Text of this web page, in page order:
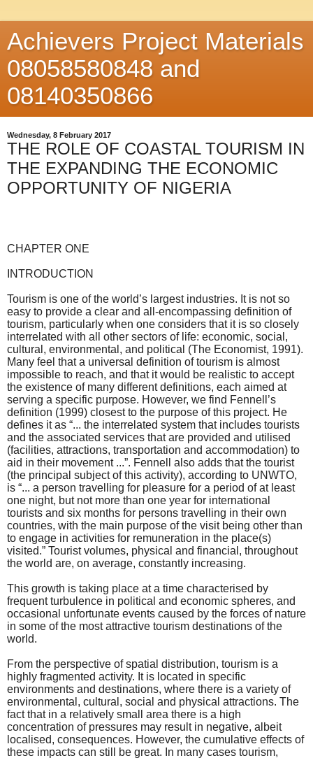
Achievers Project Materials
08058580848 and
08140350866
Wednesday, 8 February 2017
THE ROLE OF COASTAL TOURISM IN
THE EXPANDING THE ECONOMIC
OPPORTUNITY OF NIGERIA
CHAPTER ONE
INTRODUCTION
Tourism is one of the world’s largest industries. It is not so
easy to provide a clear and all-encompassing definition of
tourism, particularly when one considers that it is so closely
interrelated with all other sectors of life: economic, social,
cultural, environmental, and political (The Economist, 1991).
Many feel that a universal definition of tourism is almost
impossible to reach, and that it would be realistic to accept
the existence of many different definitions, each aimed at
serving a specific purpose. However, we find Fennell’s
definition (1999) closest to the purpose of this project. He
defines it as “... the interrelated system that includes tourists
and the associated services that are provided and utilised
(facilities, attractions, transportation and accommodation) to
aid in their movement ...”. Fennell also adds that the tourist
(the principal subject of this activity), according to UNWTO,
is “... a person travelling for pleasure for a period of at least
one night, but not more than one year for international
tourists and six months for persons travelling in their own
countries, with the main purpose of the visit being other than
to engage in activities for remuneration in the place(s)
visited.” Tourist volumes, physical and financial, throughout
the world are, on average, constantly increasing.
This growth is taking place at a time characterised by
frequent turbulence in political and economic spheres, and
occasional unfortunate events caused by the forces of nature
in some of the most attractive tourism destinations of the
world.
From the perspective of spatial distribution, tourism is a
highly fragmented activity. It is located in specific
environments and destinations, where there is a variety of
environmental, cultural, social and physical attractions. The
fact that in a relatively small area there is a high
concentration of pressures may result in negative, albeit
localised, consequences. However, the cumulative effects of
these impacts can still be great. In many cases tourism,